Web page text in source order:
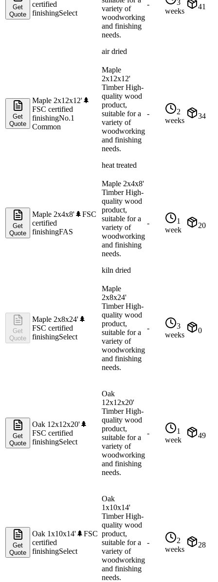
Get
Quote
certified
finishingSelect
variety of
woodworking
and finishing
needs.
air dried
-
3
weeks
41
Get
Quote
Maple 2x12x12'🌲
FSC certified
finishingNo.1
Common
Maple
2x12x12'
Timber High-
quality wood
product,
suitable for a
variety of
woodworking
and finishing
needs.
heat treated
-
2
weeks
34
Get
Quote
Maple 2x4x8'🌲FSC
certified
finishingFAS
Maple 2x4x8'
Timber High-
quality wood
product,
suitable for a
variety of
woodworking
and finishing
needs.
kiln dried
-
1
week
20
Get
Quote
Maple 2x8x24'🌲
FSC certified
finishingSelect
Maple
2x8x24'
Timber High-
quality wood
product,
suitable for a
variety of
woodworking
and finishing
needs.
-
3
weeks
0
Get
Quote
Oak 12x12x20'🌲
FSC certified
finishingSelect
Oak
12x12x20'
Timber High-
quality wood
product,
suitable for a
variety of
woodworking
and finishing
needs.
-
1
week
49
Get
Quote
Oak 1x10x14'🌲FSC
certified
finishingSelect
Oak
1x10x14'
Timber High-
quality wood
product,
suitable for a
variety of
woodworking
and finishing
needs.
-
2
weeks
28